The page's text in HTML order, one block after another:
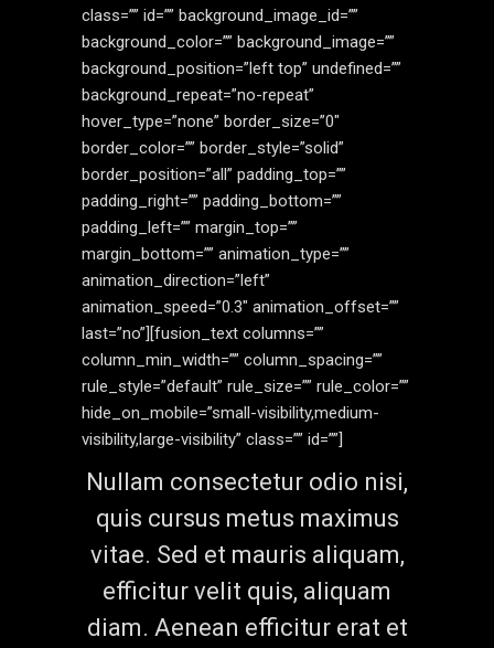
class=”” id=”” background_image_id=””
background_color=”” background_image=””
background_position=”left top” undefined=””
background_repeat=”no-repeat”
hover_type=”none” border_size=”0″
border_color=”” border_style=”solid”
border_position=”all” padding_top=””
padding_right=”” padding_bottom=””
padding_left=”” margin_top=””
margin_bottom=”” animation_type=””
animation_direction=”left”
animation_speed=”0.3″ animation_offset=””
last=”no”][fusion_text columns=””
column_min_width=”” column_spacing=””
rule_style=”default” rule_size=”” rule_color=””
hide_on_mobile=”small-visibility,medium-
visibility,large-visibility” class=”” id=””]
Nullam consectetur odio nisi,
quis cursus metus maximus
vitae. Sed et mauris aliquam,
efficitur velit quis, aliquam
diam. Aenean efficitur erat et